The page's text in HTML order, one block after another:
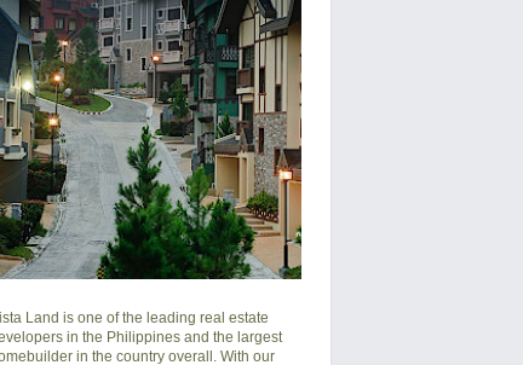
Land is one of the leading real estate
in the Philippines and the largest
in the country overall. With our